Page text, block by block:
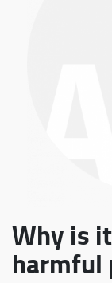
Why is
harmful